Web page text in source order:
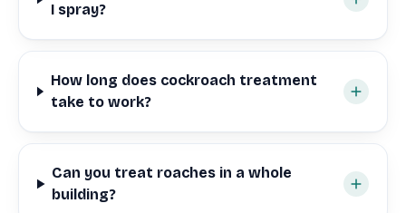
I spray?
How long does cockroach treatment
take to work?
Can you treat roaches in a whole
building?